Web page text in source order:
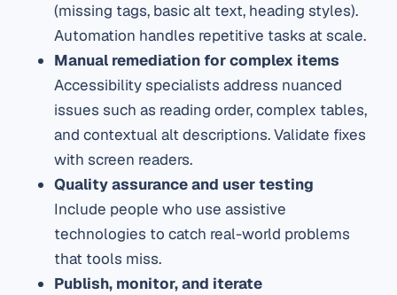
(missing tags, basic alt text, heading styles).
Automation handles repetitive tasks at scale.
Manual remediation for complex items
Accessibility specialists address nuanced
issues such as reading order, complex tables,
and contextual alt descriptions. Validate fixes
with screen readers.
Quality assurance and user testing
Include people who use assistive
technologies to catch real-world problems
that tools miss.
Publish, monitor, and iterate